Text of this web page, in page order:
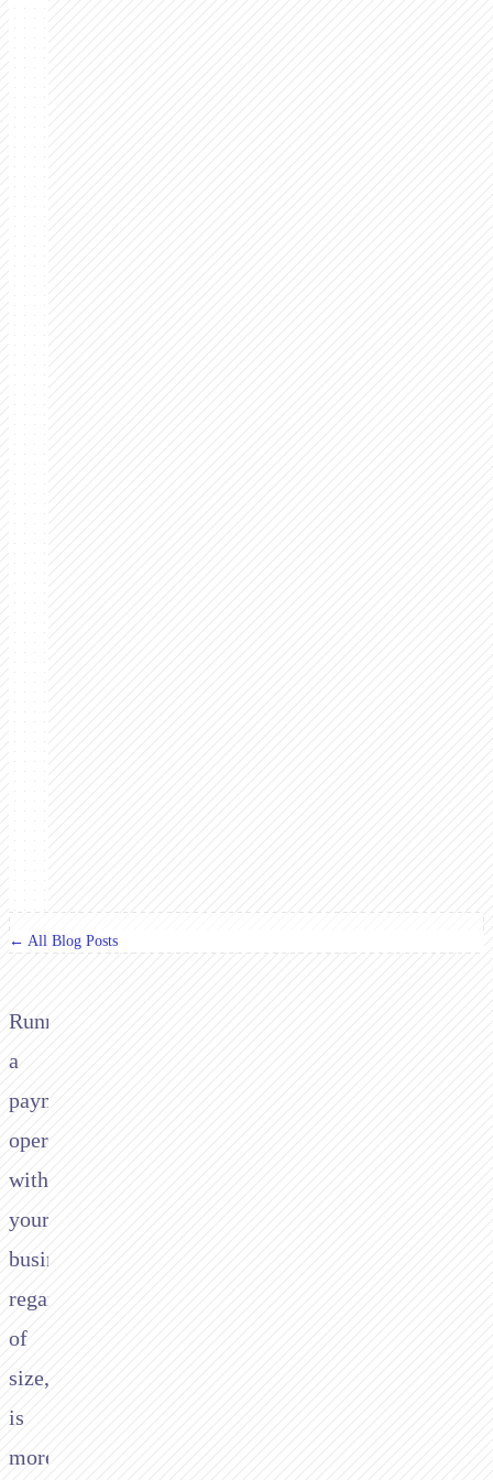
← All Blog Posts
Running
a
payments
operation
within
your
business,
regardless
of
size,
is
more